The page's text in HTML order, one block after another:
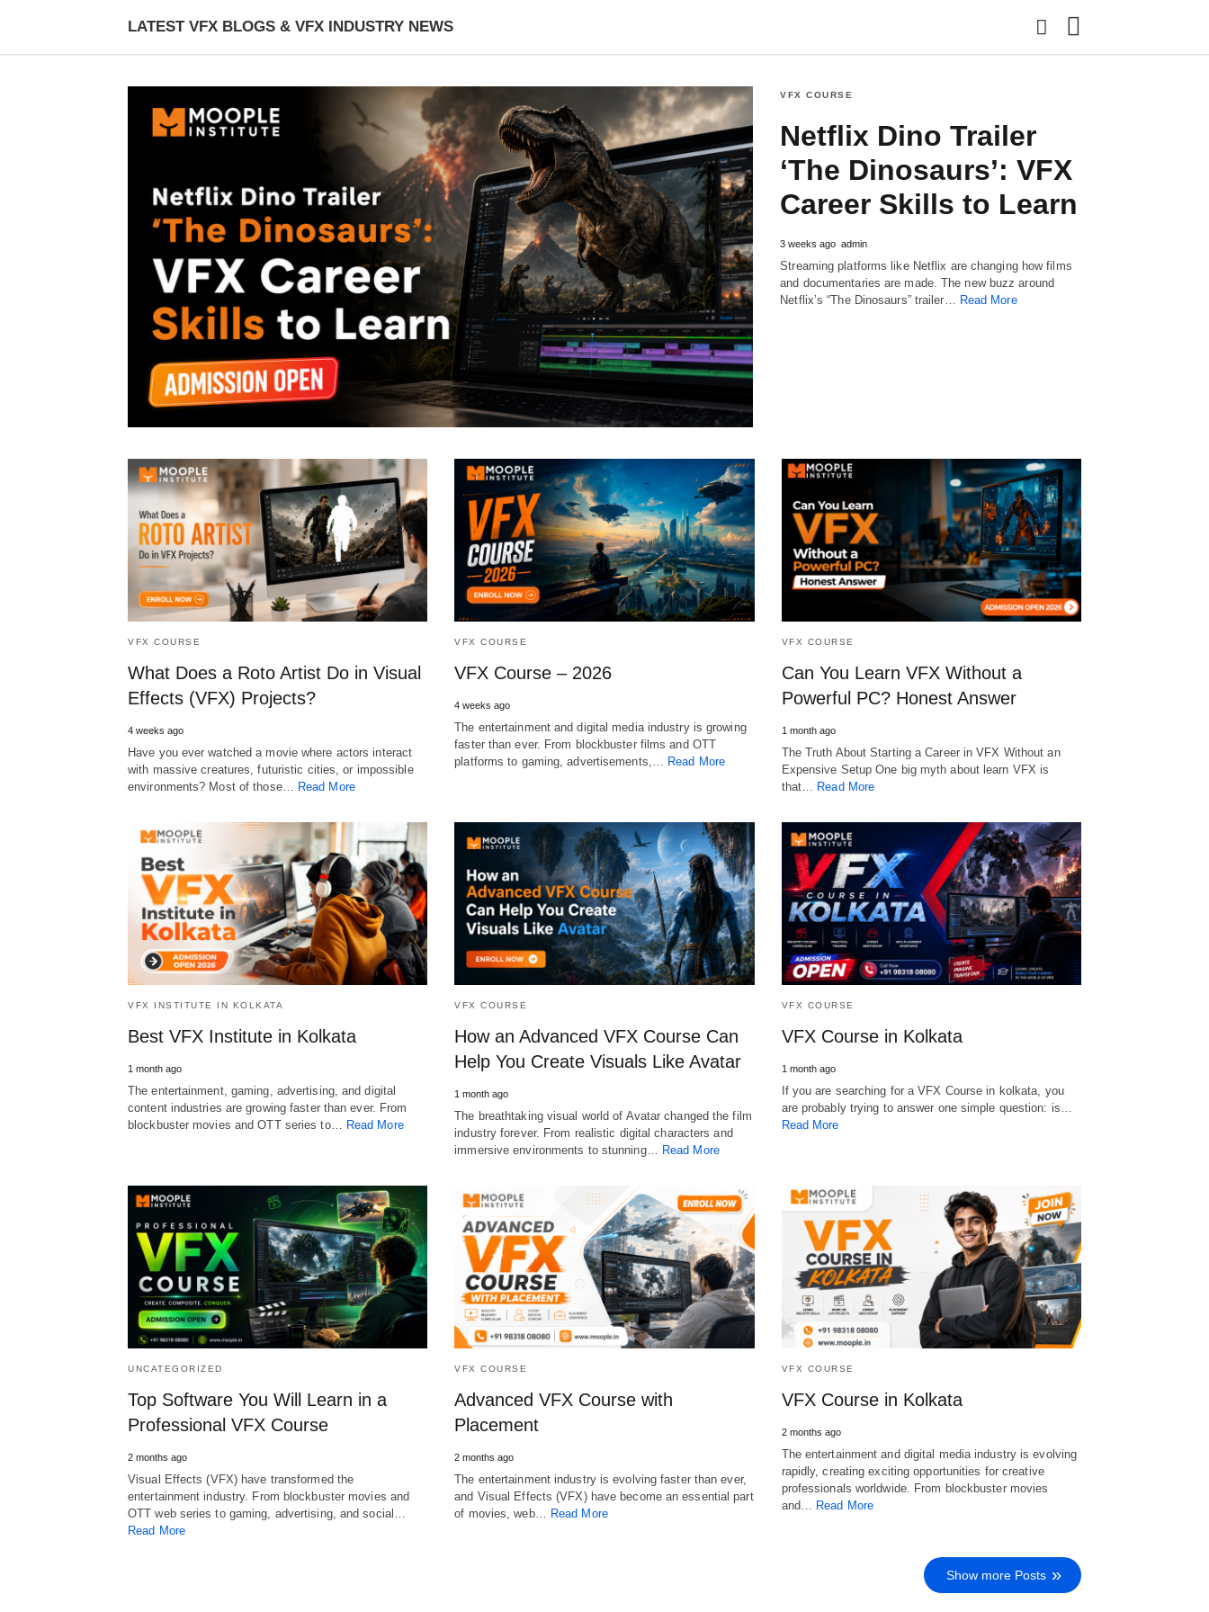
LATEST VFX BLOGS & VFX INDUSTRY NEWS
VFX COURSE
Netflix Dino Trailer
‘The Dinosaurs’: VFX
Career Skills to Learn
3 weeks ago admin
Streaming platforms like Netflix are changing how films
and documentaries are made. The new buzz around
Netflix’s “The Dinosaurs” trailer… Read More
VFX COURSE
What Does a Roto Artist Do in Visual
Effects (VFX) Projects?
4 weeks ago
Have you ever watched a movie where actors interact
with massive creatures, futuristic cities, or impossible
environments? Most of those…
Read More
VFX COURSE
VFX Course – 2026
4 weeks ago
The entertainment and digital media industry is growing
faster than ever. From blockbuster films and OTT
platforms to gaming, advertisements,…
Read More
VFX COURSE
Can You Learn VFX Without a
Powerful PC? Honest Answer
1 month ago
The Truth About Starting a Career in VFX Without an
Expensive Setup One big myth about learn VFX is
that…
Read More
VFX INSTITUTE IN KOLKATA
Best VFX Institute in Kolkata
1 month ago
The entertainment, gaming, advertising, and digital
content industries are growing faster than ever. From
blockbuster movies and OTT series to… Read More
VFX COURSE
How an Advanced VFX Course Can
Help You Create Visuals Like Avatar
1 month ago
The breathtaking visual world of Avatar changed the film
industry forever. From realistic digital characters and
immersive environments to stunning… Read More
VFX COURSE
VFX Course in Kolkata
1 month ago
If you are searching for a VFX Course in kolkata, you
are probably trying to answer one simple question: is…
Read More
UNCATEGORIZED
Top Software You Will Learn in a
Professional VFX Course
2 months ago
Visual Effects (VFX) have transformed the
entertainment industry. From blockbuster movies and
OTT web series to gaming, advertising, and social…
Read More
VFX COURSE
Advanced VFX Course with
Placement
2 months ago
The entertainment industry is evolving faster than ever,
and Visual Effects (VFX) have become an essential part
of movies, web… Read More
VFX COURSE
VFX Course in Kolkata
2 months ago
The entertainment and digital media industry is evolving
rapidly, creating exciting opportunities for creative
professionals worldwide. From blockbuster movies
and… Read More
Show more Posts